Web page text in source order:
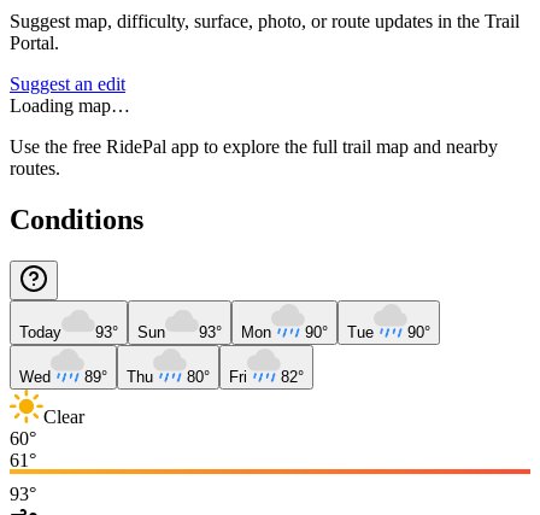
Suggest map, difficulty, surface, photo, or route updates in the Trail
Portal.
Suggest an edit
Loading map…
Use the free RidePal app to explore the full trail map and nearby
routes.
Conditions
Today 93° Sun 93° Mon 90° Tue 90°
Wed 89° Thu 80° Fri 82°
Clear
60°
61°
93°